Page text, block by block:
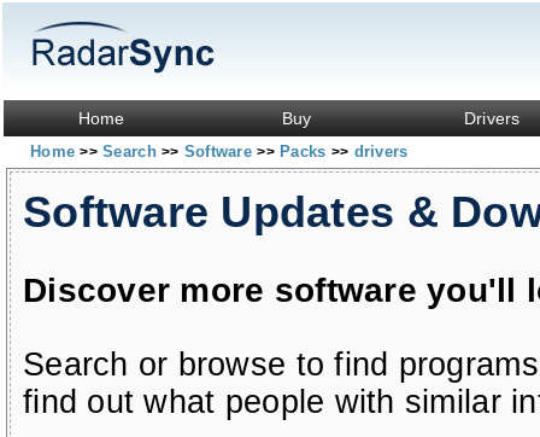
Home Buy Drivers
Home>> Search>> Software>> Packs >> drivers
Software Updates &
Discover more software you'll
Search or browse to find
find out what people with similar